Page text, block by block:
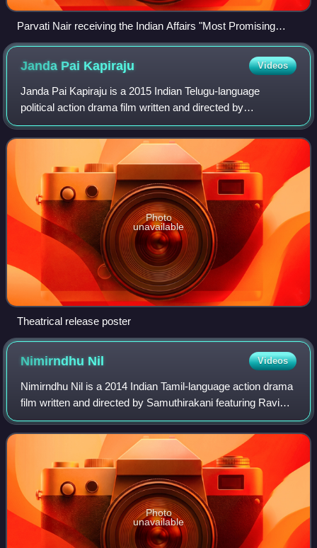
Parvati Nair receiving the Indian Affairs "Most Promising
Actress 2017" award at the Satya Brahma founded 8th
Annual India Leadership Conclave
Janda Pai Kapiraju Videos
Janda Pai Kapiraju is a 2015 Indian Telugu-language
political action drama film written and directed by
Samuthirakani, and features Nani in dual roles and Amala
Paul in lead roles. The film's soundtra
Photo
unavailable
Theatrical release poster
Nimirndhu Nil Videos
Nimirndhu Nil is a 2014 Indian Tamil-language action drama
film written and directed by Samuthirakani featuring Ravi
Mohan in a dual role, and Amala Paul. It was produced by
KS Sreenivasan's Vaasan Vi
Photo
unavailable